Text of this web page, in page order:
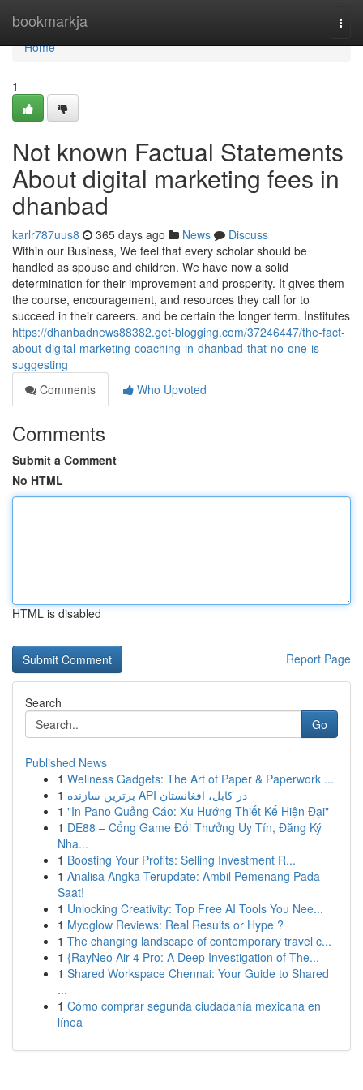
bookmarkja
Home
Home
1
Not known Factual Statements
About digital marketing fees in
dhanbad
karlr787uus8 365 days ago News
Discuss
Within our Business, We feel that every scholar should be
handled as spouse and children. We have now a solid
determination for their improvement and prosperity. It gives them
the course, encouragement, and resources they call for to
succeed in their careers. and be certain the longer term. Institutes
https://dhanbadnews88382.get-blogging.com/37246447/the-fact-
about-digital-marketing-coaching-in-dhanbad-that-no-one-is-
suggesting
Comments
Who Upvoted
Comments
Submit a Comment
No HTML
HTML is disabled
Report Page
Search
Go
Published News
1 Wellness Gadgets: The Art of Paper & Paperwork ...
1
برترین سازنده API در کابل، افغانستان
1 "In Pano Quảng Cáo: Xu Hướng Thiết Kế Hiện Đại"
1 DE88 – Cổng Game Đổi Thưởng Uy Tín, Đăng Ký
Nha...
1 Boosting Your Profits: Selling Investment R...
1 Analisa Angka Terupdate: Ambil Pemenang Pada
Saat!
1 Unlocking Creativity: Top Free AI Tools You Nee...
1 Myoglow Reviews: Real Results or Hype ?
1 The changing landscape of contemporary travel c...
1 {RayNeo Air 4 Pro: A Deep Investigation of The...
1 Shared Workspace Chennai: Your Guide to Shared
...
1 Cómo comprar segunda ciudadanía mexicana en
línea